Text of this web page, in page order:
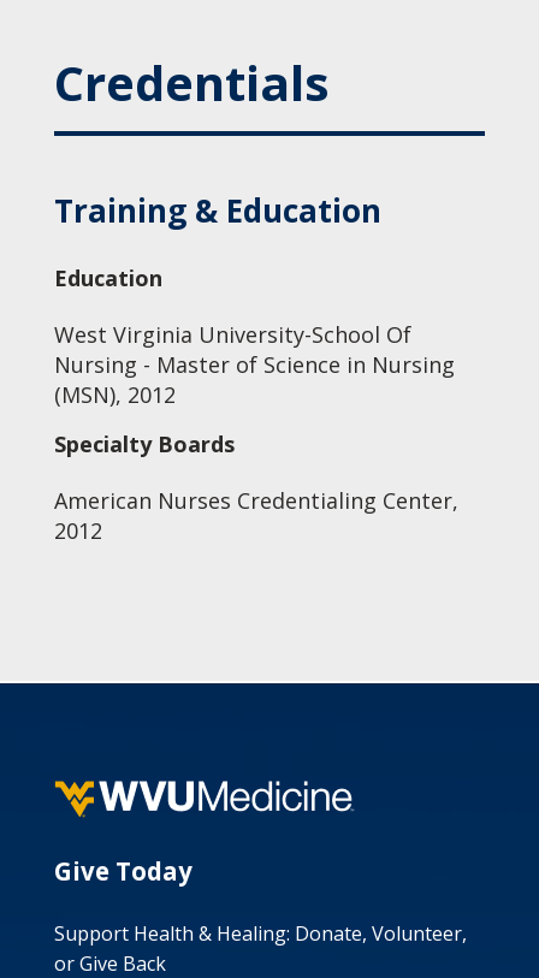
Credentials
Training & Education
Education
West Virginia University-School Of
Nursing - Master of Science in Nursing
(MSN), 2012
Specialty Boards
American Nurses Credentialing Center,
2012
Give Today
Support Health & Healing: Donate, Volunteer,
or Give Back